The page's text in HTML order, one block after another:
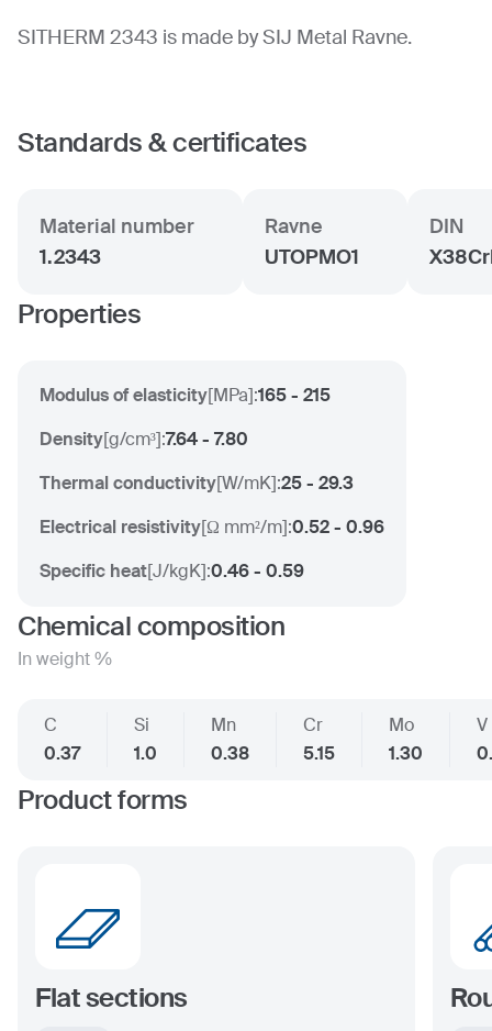
SITHERM 2343 is made by SIJ Metal Ravne.
Standards & certificates
Material number
1.2343
Ravne
UTOPMO1
DIN
Properties
Modulus of elasticity[MPa]:165 - 215
Density[g/cm³]:7.64 - 7.80
Thermal conductivity[W/mK]:25 - 29.3
Electrical resistivity[Ω mm²/m]:0.52 - 0.96
Specific heat[J/kgK]:0.46 - 0.59
Chemical composition
In weight %
C
0.37
Si
1.0
Mn
0.38
Cr
5.15
Mo
1.30
V
Product forms
Flat sections